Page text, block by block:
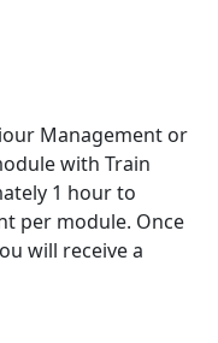
Management or
with Train
1 hour to
per module. Once
will receive a